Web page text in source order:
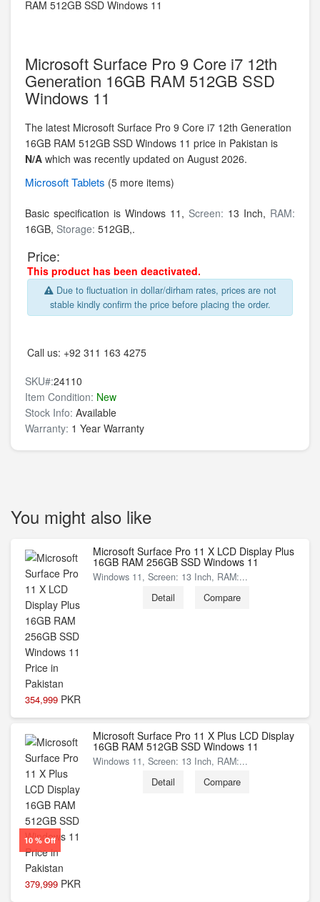
Microsoft Surface Pro 9 Core i7 12th
Generation 16GB RAM 512GB SSD
Windows 11
The latest Microsoft Surface Pro 9 Core i7 12th Generation
16GB RAM 512GB SSD Windows 11 price in Pakistan is
N/A which was recently updated on August 2026.
MicrosoftTablets (5 more items)
Basic specification is Windows 11, Screen: 13 Inch, RAM:
16GB, Storage: 512GB,.
Price:
This product has been deactivated.
Due to fluctuation in dollar/dirham rates, prices are not
stable kindly confirm the price before placing the order.
Call us: +92 311 163 4275
SKU#:24110
Item Condition: New
Stock Info: Available
Warranty: 1 Year Warranty
You might also like
354,999 PKR
Microsoft Surface Pro 11 X LCD Display Plus
16GB RAM 256GB SSD Windows 11
Windows 11, Screen: 13 Inch, RAM:...
Detail Compare
10 % Off
379,999 PKR
Microsoft Surface Pro 11 X Plus LCD Display
16GB RAM 512GB SSD Windows 11
Windows 11, Screen: 13 Inch, RAM:...
Detail Compare